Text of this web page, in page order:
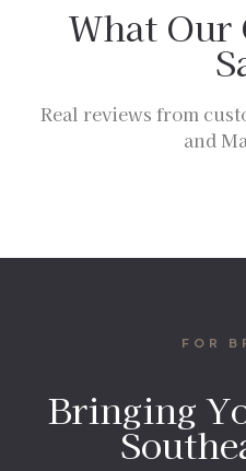
What Our
Real reviews from
and
FOR
Bringing